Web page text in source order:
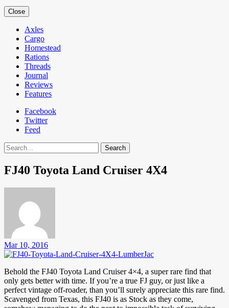
Close
Axles
Cargo
Homestead
Rations
Threads
Journal
Reviews
Features
Facebook
Twitter
Feed
Search
FJ40 Toyota Land Cruiser 4X4
Mar 10, 2016
Behold the FJ40 Toyota Land Cruiser 4×4, a super rare find that
only gets better with time. If you’re a true FJ guy, or just like a
perfect vintage off-roader, than you’ll surely appreciate this rare find.
Scavenged from Texas, this FJ40 is as Stock as they come,